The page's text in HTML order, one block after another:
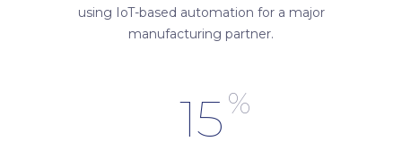
using IoT-based automation for a major
manufacturing partner.
15 %